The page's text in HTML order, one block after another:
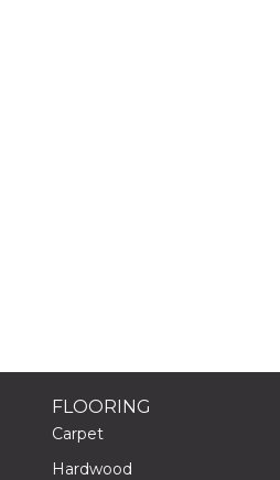
FLOORING
Carpet
Hardwood